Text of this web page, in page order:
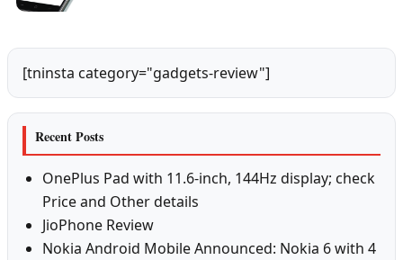
[tninsta category="gadgets-review"]
Recent Posts
OnePlus Pad with 11.6-inch, 144Hz display; check
Price and Other details
JioPhone Review
Nokia Android Mobile Announced: Nokia 6 with 4